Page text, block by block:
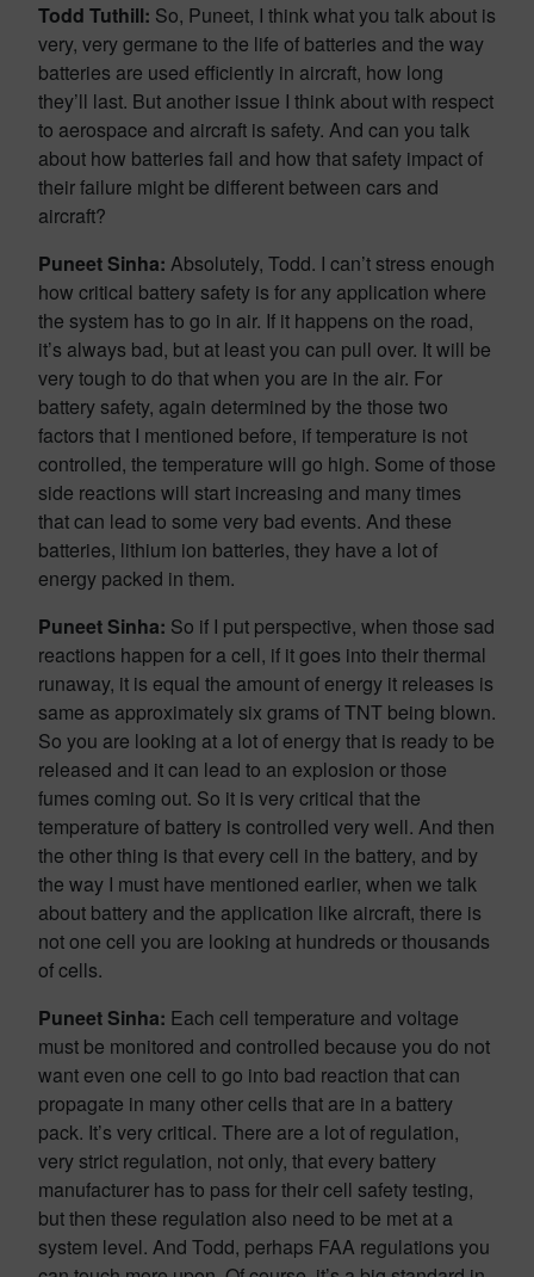
Todd Tuthill: So, Puneet, I think what you talk about is
very, very germane to the life of batteries and the way
batteries are used efficiently in aircraft, how long
they’ll last. But another issue I think about with respect
to aerospace and aircraft is safety. And can you talk
about how batteries fail and how that safety impact of
their failure might be different between cars and
aircraft?
Puneet Sinha: Absolutely, Todd. I can’t stress enough
how critical battery safety is for any application where
the system has to go in air. If it happens on the road,
it’s always bad, but at least you can pull over. It will be
very tough to do that when you are in the air. For
battery safety, again determined by the those two
factors that I mentioned before, if temperature is not
controlled, the temperature will go high. Some of those
side reactions will start increasing and many times
that can lead to some very bad events. And these
batteries, lithium ion batteries, they have a lot of
energy packed in them.
Puneet Sinha: So if I put perspective, when those sad
reactions happen for a cell, if it goes into their thermal
runaway, it is equal the amount of energy it releases is
same as approximately six grams of TNT being blown.
So you are looking at a lot of energy that is ready to be
released and it can lead to an explosion or those
fumes coming out. So it is very critical that the
temperature of battery is controlled very well. And then
the other thing is that every cell in the battery, and by
the way I must have mentioned earlier, when we talk
about battery and the application like aircraft, there is
not one cell you are looking at hundreds or thousands
of cells.
Puneet Sinha: Each cell temperature and voltage
must be monitored and controlled because you do not
want even one cell to go into bad reaction that can
propagate in many other cells that are in a battery
pack. It’s very critical. There are a lot of regulation,
very strict regulation, not only, that every battery
manufacturer has to pass for their cell safety testing,
but then these regulation also need to be met at a
system level. And Todd, perhaps FAA regulations you